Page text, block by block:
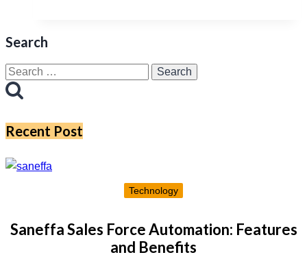
for
Northern
Search
Search
for:
Recent Post
Technology
Saneffa Sales Force Automation: Features
and Benefits